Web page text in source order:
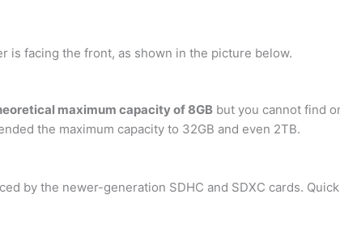
is facing the front, as shown in the picture below.
maximum capacity of 8GB but you cannot find
the maximum capacity to 32GB and even 2TB.
by the newer-generation SDHC and SDXC cards.